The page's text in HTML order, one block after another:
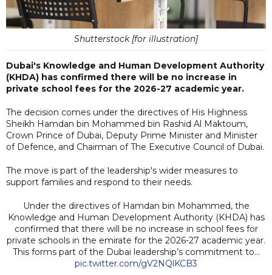
Shutterstock [for illustration]
Dubai's Knowledge and Human Development Authority
(KHDA) has confirmed there will be no increase in
private school fees for the 2026-27 academic year.
The decision comes under the directives of His Highness
Sheikh Hamdan bin Mohammed bin Rashid Al Maktoum,
Crown Prince of Dubai, Deputy Prime Minister and Minister
of Defence, and Chairman of The Executive Council of Dubai.
The move is part of the leadership's wider measures to
support families and respond to their needs.
Under the directives of Hamdan bin Mohammed, the
Knowledge and Human Development Authority (KHDA) has
confirmed that there will be no increase in school fees for
private schools in the emirate for the 2026-27 academic year.
This forms part of the Dubai leadership’s commitment to…
pic.twitter.com/gV2NQlKCB3